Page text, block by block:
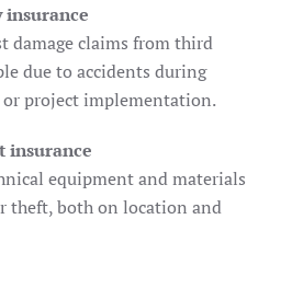
insurance
damage claims from third
due to accidents during
project implementation.
insurance
equipment and materials
theft, both on location and